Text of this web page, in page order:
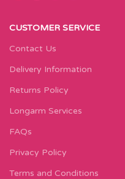
CUSTOMER SERVICE
Contact Us
Delivery Information
Returns Policy
Longarm Services
FAQs
Privacy Policy
Terms and Conditions